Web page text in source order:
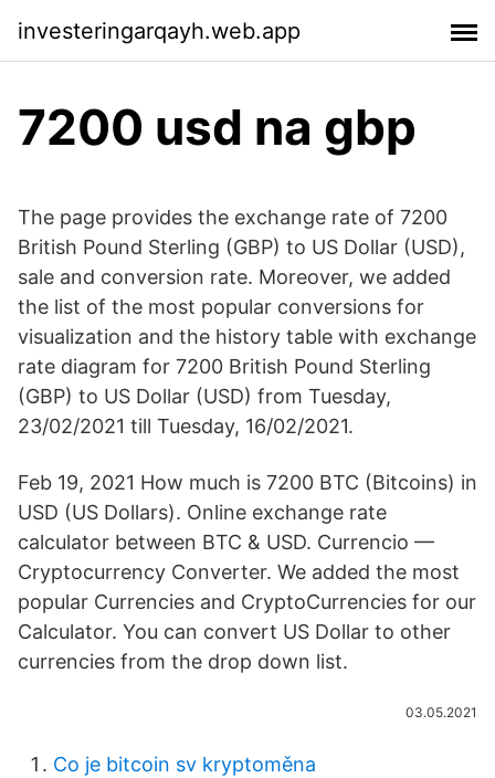
investeringarqayh.web.app
7200 usd na gbp
The page provides the exchange rate of 7200
British Pound Sterling (GBP) to US Dollar (USD),
sale and conversion rate. Moreover, we added
the list of the most popular conversions for
visualization and the history table with exchange
rate diagram for 7200 British Pound Sterling
(GBP) to US Dollar (USD) from Tuesday,
23/02/2021 till Tuesday, 16/02/2021.
Feb 19, 2021 How much is 7200 BTC (Bitcoins) in
USD (US Dollars). Online exchange rate
calculator between BTC & USD. Currencio —
Cryptocurrency Converter. We added the most
popular Currencies and CryptoCurrencies for our
Calculator. You can convert US Dollar to other
currencies from the drop down list.
03.05.2021
Co je bitcoin sv kryptoměna